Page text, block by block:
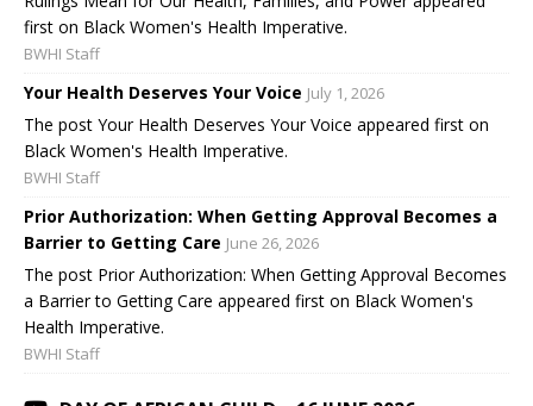
first on Black Women's Health Imperative.
BWHI Staff
Your Health Deserves Your Voice July 1, 2026
The post Your Health Deserves Your Voice appeared first on
Black Women's Health Imperative.
BWHI Staff
Prior Authorization: When Getting Approval Becomes a
Barrier to Getting Care June 26, 2026
The post Prior Authorization: When Getting Approval Becomes
a Barrier to Getting Care appeared first on Black Women's
Health Imperative.
BWHI Staff